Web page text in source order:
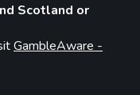
Scotland or
GambleAware -